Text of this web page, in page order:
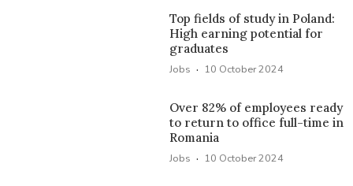
Top fields of study in Poland:
High earning potential for
graduates
Jobs · 10 October 2024
Over 82% of employees ready
to return to office full-time in
Romania
Jobs · 10 October 2024